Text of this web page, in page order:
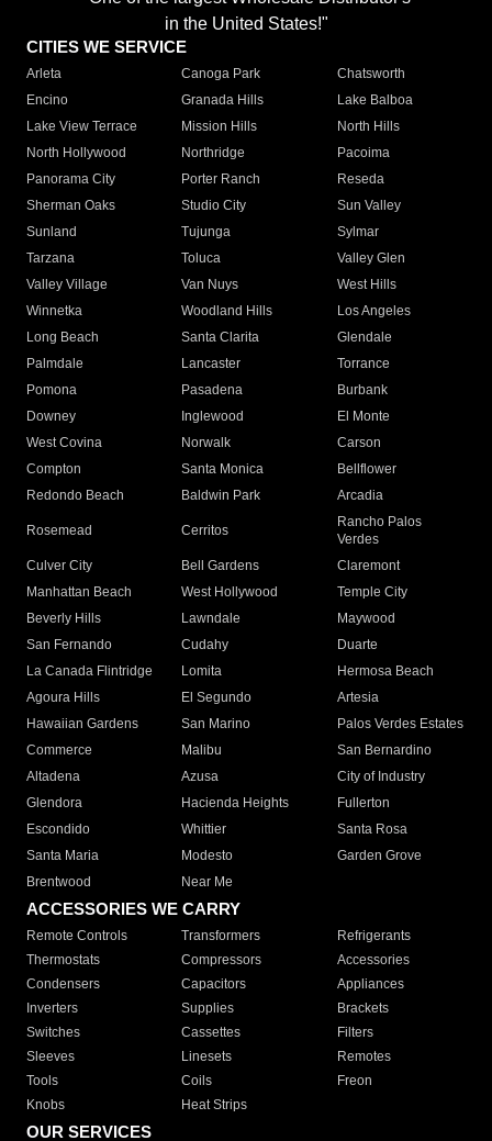
in the United States!"
CITIES WE SERVICE
Arleta Canoga Park
Chatsworth
Encino
Granada Hills
Lake Balboa
Lake View Terrace
Mission Hills
North Hills
North Hollywood
Northridge
Pacoima
Panorama City
Porter Ranch
Reseda
Sherman Oaks
Studio City
Sun Valley
Sunland
Tujunga
Sylmar
Tarzana
Toluca
Valley Glen
Valley Village
Van Nuys
West Hills
Winnetka
Woodland Hills
Los Angeles
Long Beach
Santa Clarita
Glendale
Palmdale
Lancaster
Torrance
Pomona
Pasadena
Burbank
Downey
Inglewood
El Monte
West Covina
Norwalk
Carson
Compton
Santa Monica
Bellflower
Redondo Beach
Baldwin Park Arcadia
Rosemead Cerritos
Rancho Palos
Verdes
Culver City
Bell Gardens
Claremont
Manhattan Beach
West Hollywood
Temple City
Beverly Hills
Lawndale
Maywood
San Fernando
Cudahy
Duarte
La Canada Flintridge
Lomita
Hermosa Beach
Agoura Hills
El Segundo
Artesia
Hawaiian Gardens
San Marino
Palos Verdes Estates
Commerce
Malibu
San Bernardino
Altadena
Azusa
City of Industry
Glendora
Hacienda Heights
Fullerton
Escondido
Whittier
Santa Rosa
Santa Maria
Modesto
Garden Grove
Brentwood
Near Me
ACCESSORIES WE CARRY
Remote Controls Transformers
Refrigerants
Thermostats
Compressors
Accessories
Condensers
Capacitors
Appliances
Inverters
Supplies
Brackets
Switches
Cassettes
Filters
Sleeves
Linesets
Remotes
Tools
Coils
Freon
Knobs
Heat Strips
OUR SERVICES